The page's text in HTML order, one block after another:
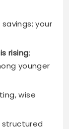
your
rising;
younger
wise
structured